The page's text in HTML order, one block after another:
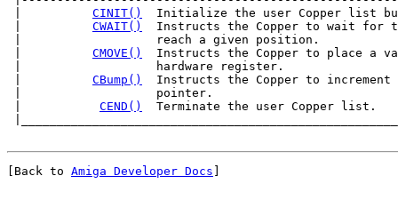
CINIT()
Initialize the user Copper list
CWAIT()
Instructs the Copper to wait for
|                   reach a given position.
CMOVE()
Instructs the Copper to place a
|                   hardware register.
CBump()
Instructs the Copper to increment
|                   pointer.
CEND()
Terminate the user Copper list.
[Back to Amiga Developer Docs